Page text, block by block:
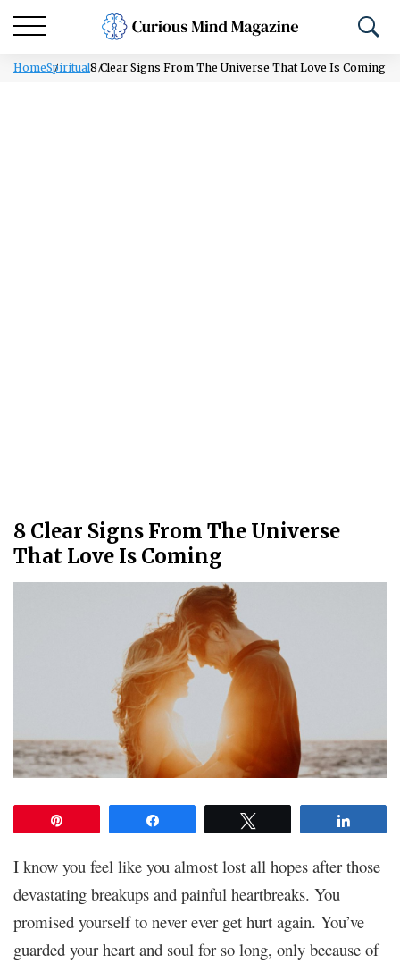
HomeSpiritual8 Clear Signs From The Universe That Love Is Coming
8 Clear Signs From The Universe
That Love Is Coming
I know you feel like you almost lost all hopes after those
devastating breakups and painful heartbreaks. You
promised yourself to never ever get hurt again. You’ve
guarded your heart and soul for so long, only because of